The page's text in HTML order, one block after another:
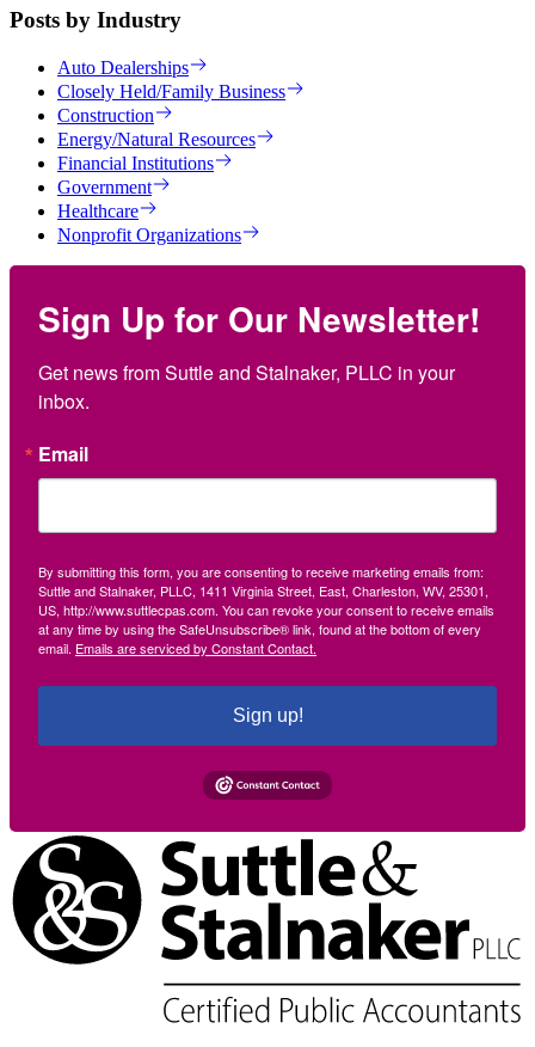
Posts by Industry
Auto Dealerships
Closely Held/Family Business
Construction
Energy/Natural Resources
Financial Institutions
Government
Healthcare
Nonprofit Organizations
Sign Up for Our Newsletter!
Get news from Suttle and Stalnaker, PLLC in your
inbox.
Email
By submitting this form, you are consenting to receive marketing emails from:
Suttle and Stalnaker, PLLC, 1411 Virginia Street, East, Charleston, WV, 25301,
US, http://www.suttlecpas.com. You can revoke your consent to receive emails
at any time by using the SafeUnsubscribe® link, found at the bottom of every
email. Emails are serviced by Constant Contact.
Sign up!